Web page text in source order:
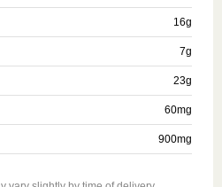
16g
7g
23g
60mg
900mg